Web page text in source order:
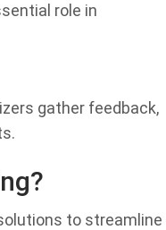
role in
gather feedback,
to streamline